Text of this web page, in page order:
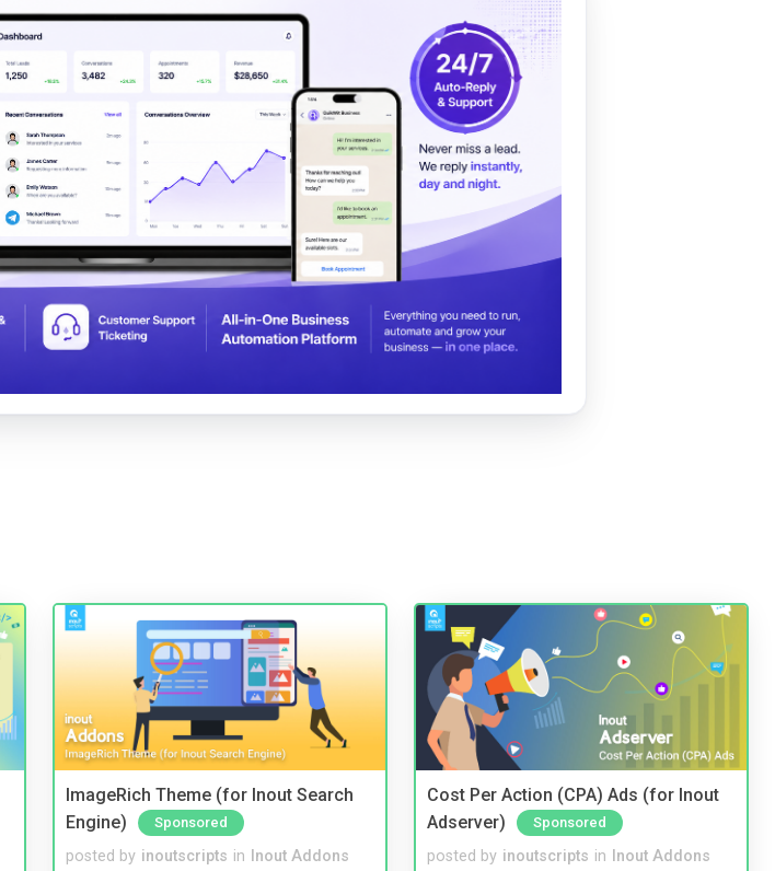
ImageRich Theme (for Inout Search
Engine)
Sponsored
posted by inoutscripts in Inout Addons
Cost Per Action (CPA) Ads (for Inout
Adserver)
Sponsored
posted by inoutscripts in Inout Addons